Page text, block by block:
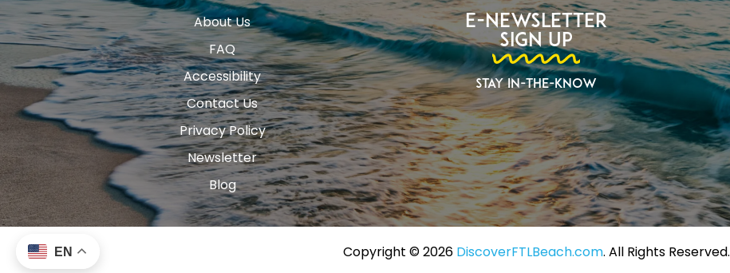
About Us
FAQ
Accessibility
Contact Us
Privacy Policy
Newsletter
Blog
E-Newsletter
Sign Up
Stay In-The-Know
Copyright ©️ 2026 DiscoverFTLBeach.com. All Rights Reserved.
EN